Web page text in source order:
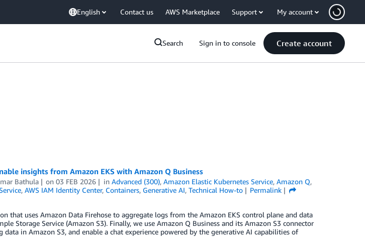
English Contact us AWS Marketplace Support My account
Search Sign in to console Create account
insights from Amazon EKS with Amazon Q Business
Bathula on03 FEB 2026 inAdvanced (300),Amazon Elastic Kubernetes Service,Amazon Q,
, AWS IAM Identity Center, Containers, Generative AI, Technical How-to
Permalink
that uses Amazon Data Firehose to aggregate logs from the Amazon EKS control plane and data
Storage Service (Amazon S3). Finally, we use Amazon Q Business and its Amazon S3 connector
in Amazon S3, and enable a chat experience powered by the generative AI capabilities of